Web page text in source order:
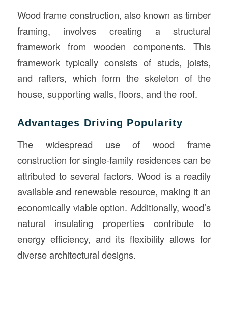
Wood frame construction, also known as timber
framing, involves creating a structural
framework from wooden components. This
framework typically consists of studs, joists,
and rafters, which form the skeleton of the
house, supporting walls, floors, and the roof.
Advantages Driving Popularity
The widespread use of wood frame
construction for single-family residences can be
attributed to several factors. Wood is a readily
available and renewable resource, making it an
economically viable option. Additionally, wood’s
natural insulating properties contribute to
energy efficiency, and its flexibility allows for
diverse architectural designs.